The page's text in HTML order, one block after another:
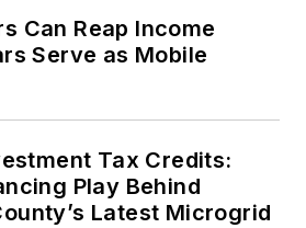
Can Reap Income
Serve as Mobile
Tax Credits:
Play Behind
Latest Microgrid